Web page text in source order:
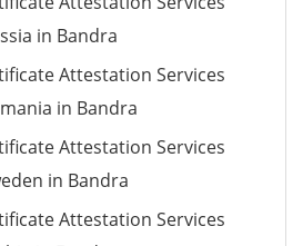
in Bandra
Attestation Services
in Bandra
Attestation Services
in Bandra
Attestation Services